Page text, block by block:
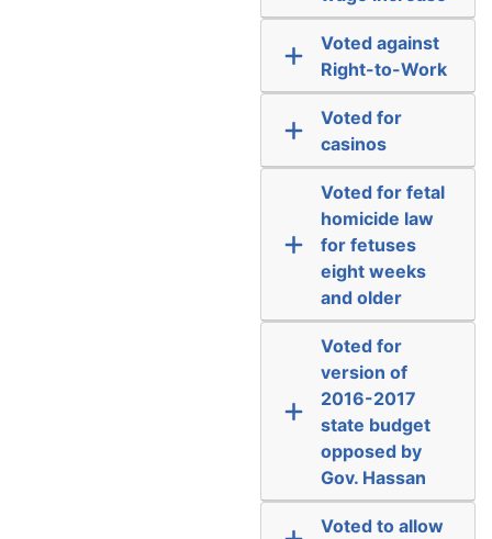
Voted against
Right-to-Work
Voted for
casinos
Voted for fetal
homicide law
for fetuses
eight weeks
and older
Voted for
version of
2016-2017
state budget
opposed by
Gov. Hassan
Voted to allow